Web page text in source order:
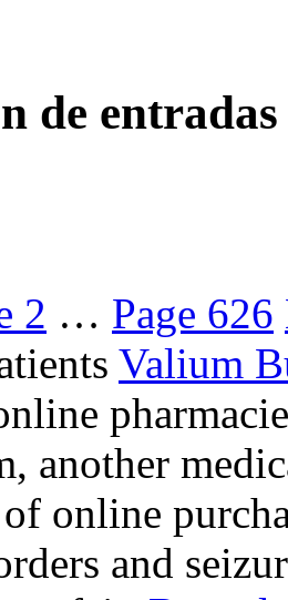
de entradas
2 … Page 626
Valium
another
online
and